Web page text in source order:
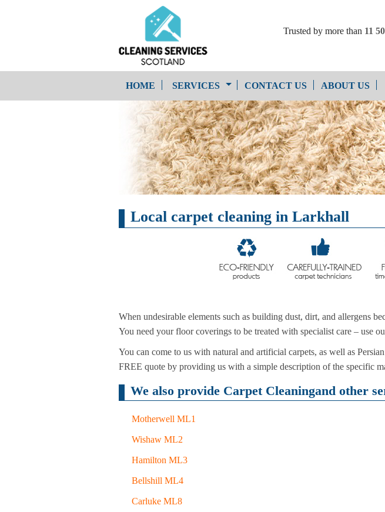
Trusted by more than 11
HOME SERVICES CONTACT US ABOUT US
One-Off Cleaning
Service
Oven
Upholstery Cleaning After
Local carpet cleaning in Larkhall
When undesirable elements such as building dust, dirt, and allergens
You need your floor coverings to be treated with specialist care – use
You can come to us with natural and artificial carpets, as well as
FREE quote by providing us with a simple description of the specific
We also provide Carpet Cleaningand other
Motherwell ML1
Wishaw ML2
Hamilton ML3
Bellshill ML4
Carluke ML8